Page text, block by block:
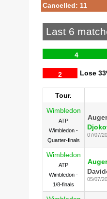
Cancelled: 11
Last 6
4
Lose
2
Tour.
Wimbledon
ATP
Wimbledon -
Quarter-finals
07/07/
Wimbledon
ATP
Wimbledon -
1/8-finals
05/07/